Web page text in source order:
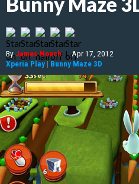
ByJames Nouch | Apr 17, 2012
Xperia Play | Bunny Maze 3D